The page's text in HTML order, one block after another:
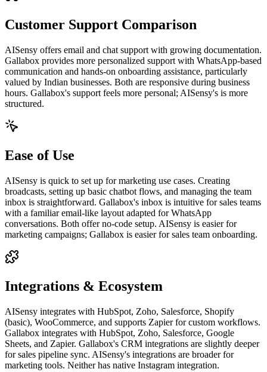
Customer Support Comparison
AISensy offers email and chat support with growing documentation.
Gallabox provides more personalized support with WhatsApp-based
communication and hands-on onboarding assistance, particularly
valued by Indian businesses. Both are responsive during business
hours. Gallabox's support feels more personal; AISensy's is more
structured.
Ease of Use
AISensy is quick to set up for marketing use cases. Creating
broadcasts, setting up basic chatbot flows, and managing the team
inbox is straightforward. Gallabox's inbox is intuitive for sales teams
with a familiar email-like layout adapted for WhatsApp
conversations. Both offer no-code setup. AISensy is easier for
marketing campaigns; Gallabox is easier for sales team onboarding.
Integrations & Ecosystem
AISensy integrates with HubSpot, Zoho, Salesforce, Shopify
(basic), WooCommerce, and supports Zapier for custom workflows.
Gallabox integrates with HubSpot, Zoho, Salesforce, Google
Sheets, and Zapier. Gallabox's CRM integrations are slightly deeper
for sales pipeline sync. AISensy's integrations are broader for
marketing tools. Neither has native Instagram integration.